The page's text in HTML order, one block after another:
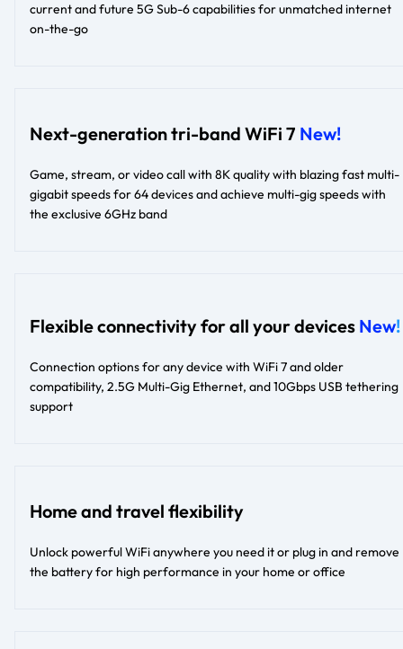
current and future 5G Sub-6 capabilities for unmatched internet
on-the-go
Next-generation tri-band WiFi 7 New!
Game, stream, or video call with 8K quality with blazing fast multi-
gigabit speeds for 64 devices and achieve multi-gig speeds with
the exclusive 6GHz band
Flexible connectivity for all your devices New!
Connection options for any device with WiFi 7 and older
compatibility, 2.5G Multi-Gig Ethernet, and 10Gbps USB tethering
support
Home and travel flexibility
Unlock powerful WiFi anywhere you need it or plug in and remove
the battery for high performance in your home or office